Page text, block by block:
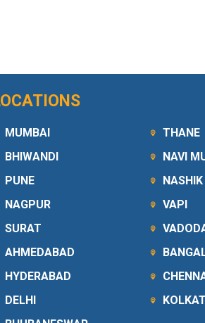
MUMBAI
BHIWANDI
PUNE
NAGPUR
SURAT
AHMEDABAD
HYDERABAD
DELHI
THANE
NAVI
NASHIK
VAPI